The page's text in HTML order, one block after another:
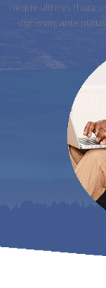
neque ultrices
dignissim, ante